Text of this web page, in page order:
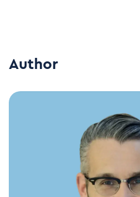
Author